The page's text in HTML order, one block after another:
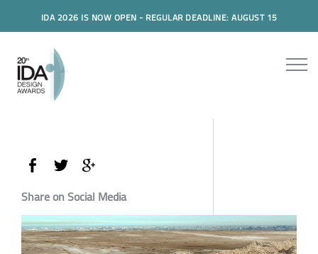
IDA 2026 IS NOW OPEN - REGULAR DEADLINE: AUGUST 15
Share on Social Media